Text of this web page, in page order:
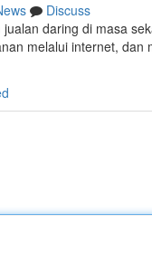
Discuss
daring di masa
melalui internet, dan